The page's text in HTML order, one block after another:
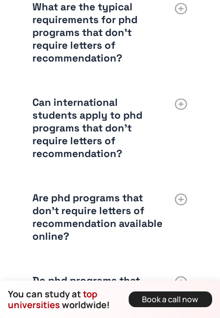
What are the typical
requirements for phd
programs that don’t
require letters of
recommendation?
Can international
students apply to phd
programs that don’t
require letters of
recommendation?
Are phd programs that
don’t require letters of
recommendation available
online?
Do phd programs that
don’t require letters of
recommendation still
You can study attop
universitiesworldwide! Book a call now